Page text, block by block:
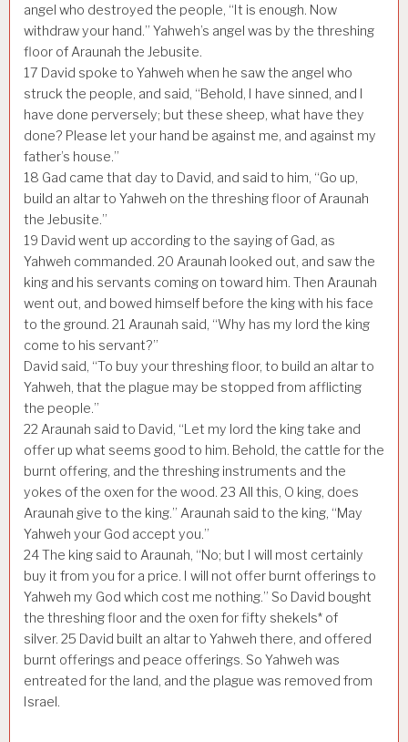
angel who destroyed the people, “It is enough. Now
withdraw your hand.” Yahweh’s angel was by the threshing
floor of Araunah the Jebusite.
17 David spoke to Yahweh when he saw the angel who
struck the people, and said, “Behold, I have sinned, and I
have done perversely; but these sheep, what have they
done? Please let your hand be against me, and against my
father’s house.”
18 Gad came that day to David, and said to him, “Go up,
build an altar to Yahweh on the threshing floor of Araunah
the Jebusite.”
19 David went up according to the saying of Gad, as
Yahweh commanded. 20 Araunah looked out, and saw the
king and his servants coming on toward him. Then Araunah
went out, and bowed himself before the king with his face
to the ground. 21 Araunah said, “Why has my lord the king
come to his servant?”
David said, “To buy your threshing floor, to build an altar to
Yahweh, that the plague may be stopped from afflicting
the people.”
22 Araunah said to David, “Let my lord the king take and
offer up what seems good to him. Behold, the cattle for the
burnt offering, and the threshing instruments and the
yokes of the oxen for the wood. 23 All this, O king, does
Araunah give to the king.” Araunah said to the king, “May
Yahweh your God accept you.”
24The king said to Araunah, “No; but I will most certainly
buy it from you for a price. I will not offer burnt offerings to
Yahweh my God which cost me nothing.” So David bought
the threshing floor and the oxen for fifty shekels* of
silver. 25 David built an altar to Yahweh there, and offered
burnt offerings and peace offerings. So Yahweh was
entreated for the land, and the plague was removed from
Israel.